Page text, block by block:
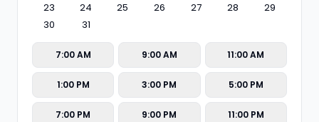
23
24 25 26 27 28
29
30
31
7:00 AM 9:00 AM 11:00 AM
1:00 PM 3:00 PM 5:00 PM
7:00 PM 9:00 PM 11:00 PM